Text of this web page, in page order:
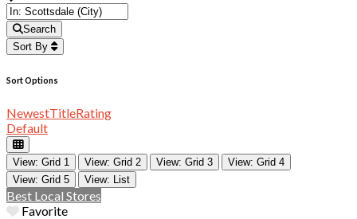
Search
Sort By
Sort Options
NewestTitleRating
Default
View: Grid 1 View: Grid 2 View: Grid 3
View: Grid 4
View: Grid 5
View: List
Best Local Stores
Favorite